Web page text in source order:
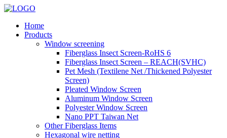
Home
Products
Window screening
Fiberglass Insect Screen-RoHS 6
Fiberglass Insect Screen – REACH(SVHC)
Pet Mesh (Textilene Net /Thickened Polyester
Screen)
Pleated Window Screen
Aluminum Window Screen
Polyester Window Screen
Nano PPT Taiwan Net
Other Fiberglass Items
Hexagonal wire netting